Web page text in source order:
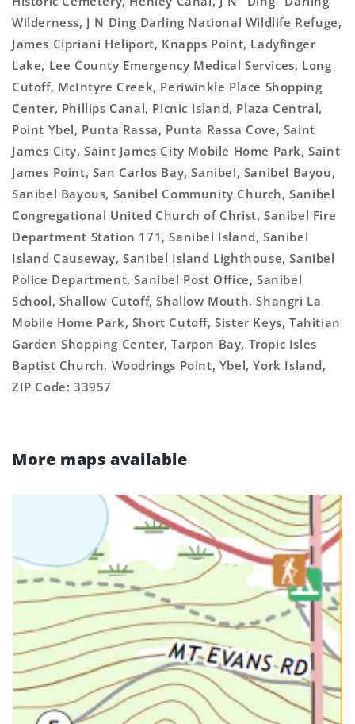
Wilderness, J N Ding Darling National Wildlife Refuge,
James Cipriani Heliport, Knapps Point, Ladyfinger
Lake, Lee County Emergency Medical Services, Long
Cutoff, McIntyre Creek, Periwinkle Place Shopping
Center, Phillips Canal, Picnic Island, Plaza Central,
Point Ybel, Punta Rassa, Punta Rassa Cove, Saint
James City, Saint James City Mobile Home Park, Saint
James Point, San Carlos Bay, Sanibel, Sanibel Bayou,
Sanibel Bayous, Sanibel Community Church, Sanibel
Congregational United Church of Christ, Sanibel Fire
Department Station 171, Sanibel Island, Sanibel
Island Causeway, Sanibel Island Lighthouse, Sanibel
Police Department, Sanibel Post Office, Sanibel
School, Shallow Cutoff, Shallow Mouth, Shangri La
Mobile Home Park, Short Cutoff, Sister Keys, Tahitian
Garden Shopping Center, Tarpon Bay, Tropic Isles
Baptist Church, Woodrings Point, Ybel, York Island,
ZIP Code: 33957
More maps available